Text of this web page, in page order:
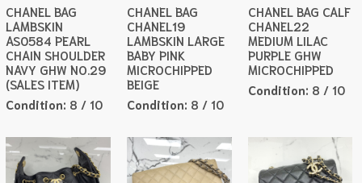
CHANEL BAG
LAMBSKIN
AS0584 PEARL
CHAIN SHOULDER
NAVY GHW NO.29
(SALES ITEM)
Condition: 8 / 10
CHANEL BAG
CHANEL19
LAMBSKIN LARGE
BABY PINK
MICROCHIPPED
BEIGE
Condition: 8 / 10
CHANEL BAG CALF
CHANEL22
MEDIUM LILAC
PURPLE GHW
MICROCHIPPED
Condition: 8 / 10